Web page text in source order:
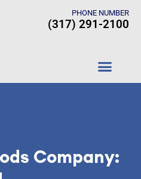
PHONE NUMBER
(317) 291-2100
Company: